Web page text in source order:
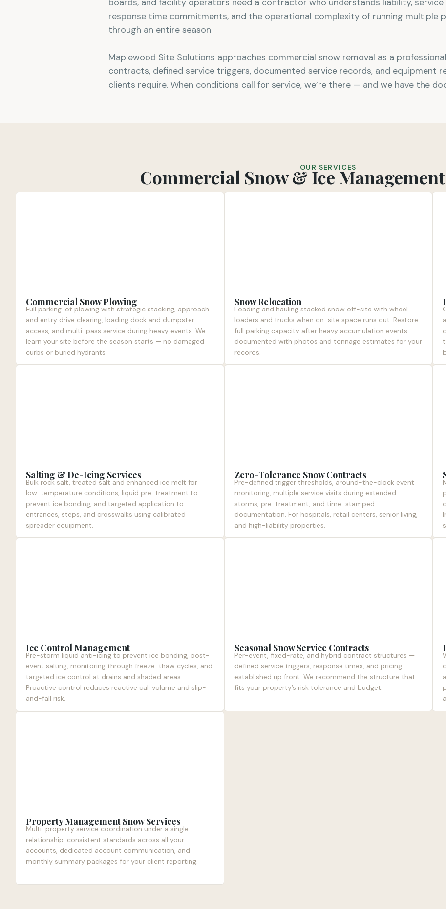
boards, and facility operators need a contractor who understands liability,
response time commitments, and the operational complexity of running multiple
through an entire season.
Maplewood Site Solutions approaches commercial snow removal as a
contracts, defined service triggers, documented service records, and equipment
clients require. When conditions call for service, we’re there — and we have the
OUR SERVICES
Commercial Snow & Ice
Commercial Snow Plowing
Full parking lot plowing with strategic stacking, approach
and entry drive clearing, loading dock and dumpster
access, and multi-pass service during heavy events. We
learn your site before the season starts — no damaged
curbs or buried hydrants.
Snow Relocation
Loading and hauling stacked snow off-site with wheel
loaders and trucks when on-site space runs out. Restore
full parking capacity after heavy accumulation events —
documented with photos and tonnage estimates for your
records.
Salting & De-Icing Services
Bulk rock salt, treated salt and enhanced ice melt for
low-temperature conditions, liquid pre-treatment to
prevent ice bonding, and targeted application to
entrances, steps, and crosswalks using calibrated
spreader equipment.
Zero-Tolerance Snow Contracts
Pre-defined trigger thresholds, around-the-clock event
monitoring, multiple service visits during extended
storms, pre-treatment, and time-stamped
documentation. For hospitals, retail centers, senior living,
and high-liability properties.
Ice Control Management
Pre-storm liquid anti-icing to prevent ice bonding, post-
event salting, monitoring through freeze-thaw cycles, and
targeted ice control at drains and shaded areas.
Proactive control reduces reactive call volume and slip-
and-fall risk.
Seasonal Snow Service Contracts
Per-event, fixed-rate, and hybrid contract structures —
defined service triggers, response times, and pricing
established up front. We recommend the structure that
fits your property’s risk tolerance and budget.
Property Management Snow Services
Multi-property service coordination under a single
relationship, consistent standards across all your
accounts, dedicated account communication, and
monthly summary packages for your client reporting.